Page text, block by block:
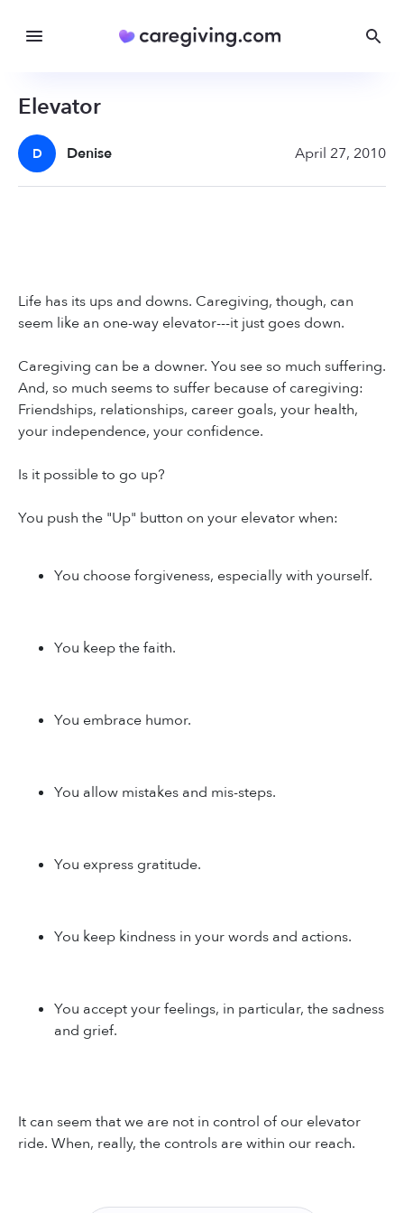
Elevator
D Denise April 27, 2010
Life has its ups and downs. Caregiving, though, can
seem like an one-way elevator---it just goes down.
Caregiving can be a downer. You see so much suffering.
And, so much seems to suffer because of caregiving:
Friendships, relationships, career goals, your health,
your independence, your confidence.
Is it possible to go up?
You push the "Up" button on your elevator when:
You choose forgiveness, especially with yourself.
You keep the faith.
You embrace humor.
You allow mistakes and mis-steps.
You express gratitude.
You keep kindness in your words and actions.
You accept your feelings, in particular, the sadness
and grief.
It can seem that we are not in control of our elevator
ride. When, really, the controls are within our reach.